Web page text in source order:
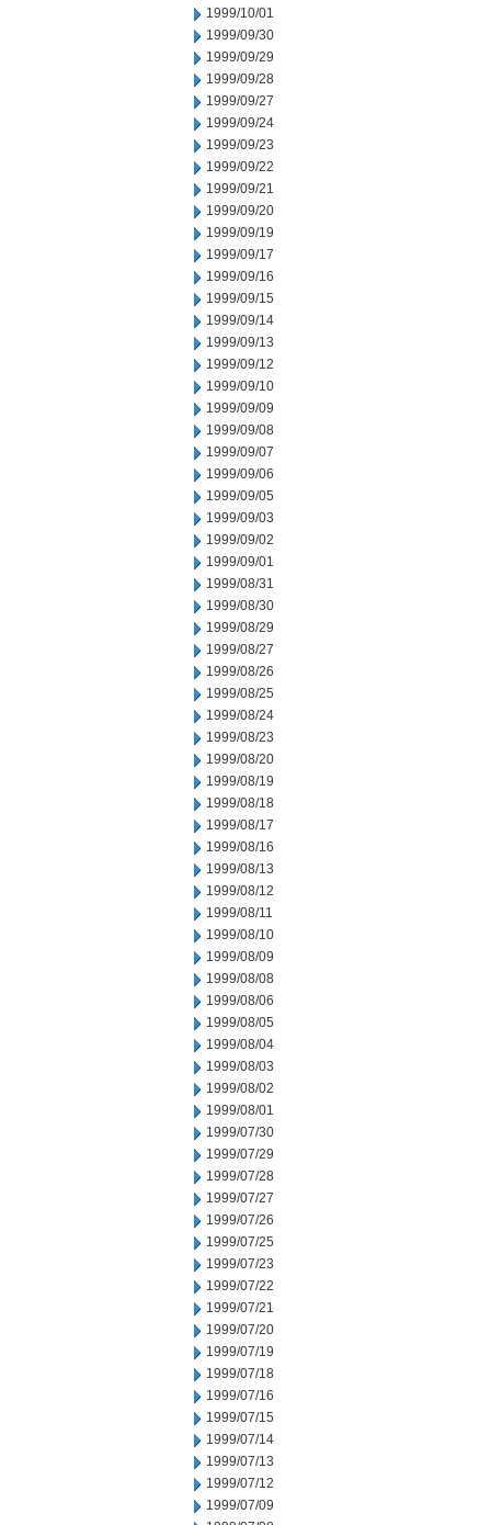
1999/10/01
1999/09/30
1999/09/29
1999/09/28
1999/09/27
1999/09/24
1999/09/23
1999/09/22
1999/09/21
1999/09/20
1999/09/19
1999/09/17
1999/09/16
1999/09/15
1999/09/14
1999/09/13
1999/09/12
1999/09/10
1999/09/09
1999/09/08
1999/09/07
1999/09/06
1999/09/05
1999/09/03
1999/09/02
1999/09/01
1999/08/31
1999/08/30
1999/08/29
1999/08/27
1999/08/26
1999/08/25
1999/08/24
1999/08/23
1999/08/20
1999/08/19
1999/08/18
1999/08/17
1999/08/16
1999/08/13
1999/08/12
1999/08/11
1999/08/10
1999/08/09
1999/08/08
1999/08/06
1999/08/05
1999/08/04
1999/08/03
1999/08/02
1999/08/01
1999/07/30
1999/07/29
1999/07/28
1999/07/27
1999/07/26
1999/07/25
1999/07/23
1999/07/22
1999/07/21
1999/07/20
1999/07/19
1999/07/18
1999/07/16
1999/07/15
1999/07/14
1999/07/13
1999/07/12
1999/07/09